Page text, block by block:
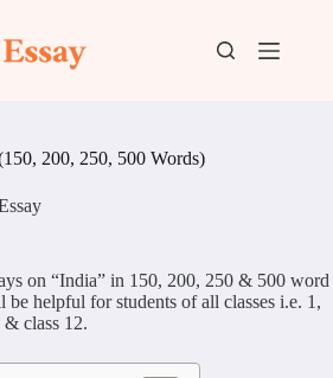
200, 250, 500 Words)
on “India” in 150, 200, 250 & 500 word
be helpful for students of all classes i.e. 1,
class 12.